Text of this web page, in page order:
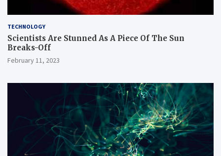
TECHNOLOGY
Scientists Are Stunned As A Piece Of The Sun
Breaks-Off
February 11, 2023